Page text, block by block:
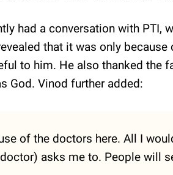
had a conversation with PTI,
that it was only
to him. He also thanked the
God. Vinod further added:
of the doctors here. All I
asks me to. People will